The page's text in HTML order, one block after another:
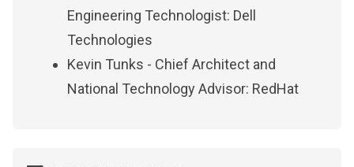
Engineering Technologist: Dell
Technologies
Kevin Tunks - Chief Architect and
National Technology Advisor: RedHat